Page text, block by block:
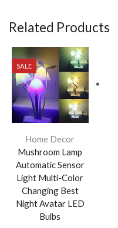
Related Products
SALE
Home Decor
Mushroom Lamp
Automatic Sensor
Light Multi-Color
Changing Best
Night Avatar LED
Bulbs